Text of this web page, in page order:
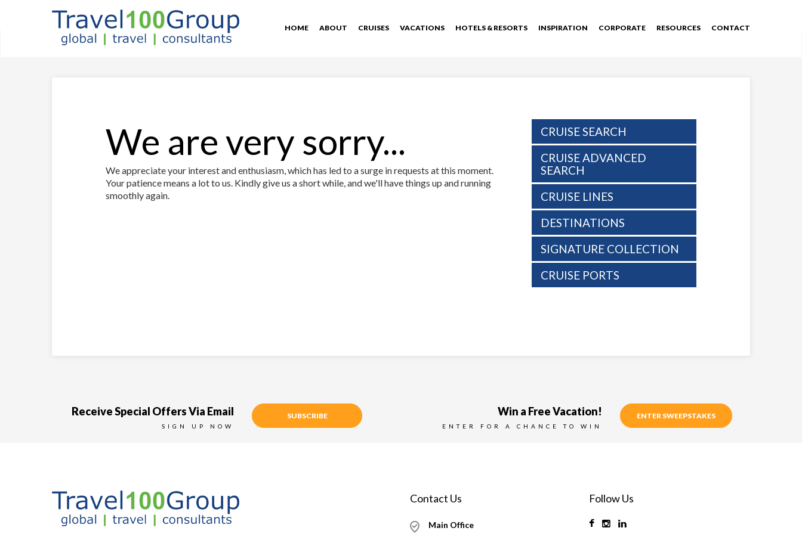
HOME ABOUT CRUISES VACATIONS HOTELS & RESORTS INSPIRATION CORPORATE RESOURCES CONTACT
We are very sorry...
We appreciate your interest and enthusiasm, which has led to a surge in requests at this moment.
Your patience means a lot to us. Kindly give us a short while, and we'll have things up and running
smoothly again.
CRUISE SEARCH
CRUISE ADVANCED
SEARCH
CRUISE LINES
DESTINATIONS
SIGNATURE COLLECTION
CRUISE PORTS
Receive Special Offers Via Email
SIGN UP NOW
SUBSCRIBE Win a Free Vacation!
ENTER FOR A CHANCE TO WIN
ENTER SWEEPSTAKES
Follow Us
Contact Us
Main Office